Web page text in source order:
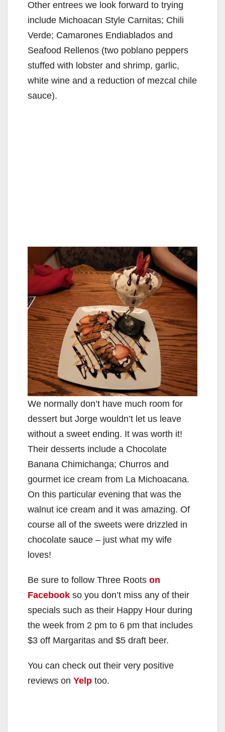
Other entrees we look forward to trying
include Michoacan Style Carnitas; Chili
Verde; Camarones Endiablados and
Seafood Rellenos (two poblano peppers
stuffed with lobster and shrimp, garlic,
white wine and a reduction of mezcal chile
sauce).
We normally don’t have much room for
dessert but Jorge wouldn’t let us leave
without a sweet ending. It was worth it!
Their desserts include a Chocolate
Banana Chimichanga; Churros and
gourmet ice cream from La Michoacana.
On this particular evening that was the
walnut ice cream and it was amazing. Of
course all of the sweets were drizzled in
chocolate sauce – just what my wife
loves!
Be sure to follow Three Roots on
Facebook so you don’t miss any of their
specials such as their Happy Hour during
the week from 2 pm to 6 pm that includes
$3 off Margaritas and $5 draft beer.
You can check out their very positive
reviews on Yelp too.